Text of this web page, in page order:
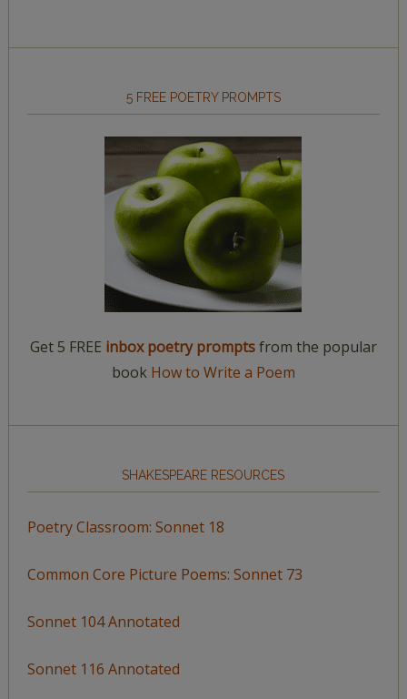
5 FREE POETRY PROMPTS
Get 5 FREE inbox poetry promptsfrom the popular
book How to Write a Poem
SHAKESPEARE RESOURCES
Poetry Classroom: Sonnet 18
Common Core Picture Poems: Sonnet 73
Sonnet 104 Annotated
Sonnet 116 Annotated